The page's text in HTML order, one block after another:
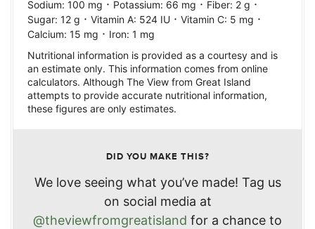
Sodium: 100 mg · Potassium: 66 mg · Fiber: 2 g ·
Sugar: 12 g · Vitamin A: 524 IU · Vitamin C: 5 mg ·
Calcium: 15 mg · Iron: 1 mg
Nutritional information is provided as a courtesy and is
an estimate only. This information comes from online
calculators. Although The View from Great Island
attempts to provide accurate nutritional information,
these figures are only estimates.
DID YOU MAKE THIS?
We love seeing what you’ve made! Tag us
on social media at
@theviewfromgreatisland for a chance to